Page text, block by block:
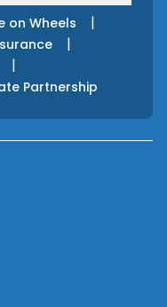
on Wheels |
|
|
Partnership